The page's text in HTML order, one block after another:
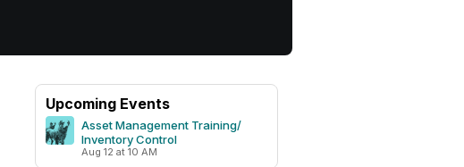
Upcoming Events
Asset Management Training/
Inventory Control
Aug 12 at 10 AM